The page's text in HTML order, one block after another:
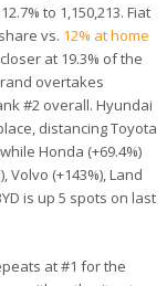
to 1,150,213. Fiat
vs. 12% at home
at 19.3% of the
overtakes
#2 overall. Hyundai
distancing Toyota
Honda (+69.4%)
Volvo (+143%), Land
is up 5 spots on last
at #1 for the